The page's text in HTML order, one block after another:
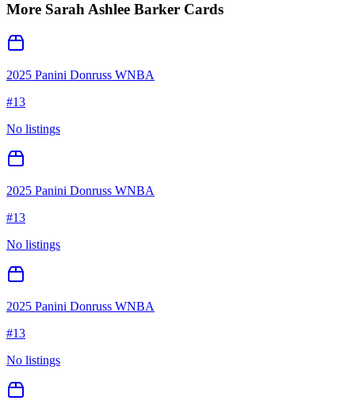
More Sarah Ashlee Barker Cards
2025 Panini Donruss WNBA
#13
No listings
2025 Panini Donruss WNBA
#13
No listings
2025 Panini Donruss WNBA
#13
No listings